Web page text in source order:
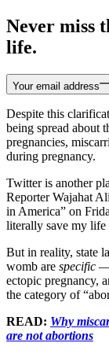
Never miss
life.
Your email address
Despite this
being spread about
pregnancies,
during pregnancy.
Twitter is another
Reporter Wajahat
in America” on
literally save my
But in reality, state
womb are specific —
ectopic pregnancy,
the category of
READ: Why
are not abortions